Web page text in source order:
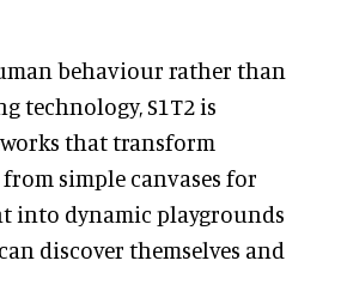
behaviour rather than
technology, S1T2 is
that transform
from simple canvases for
into dynamic playgrounds
discover themselves and